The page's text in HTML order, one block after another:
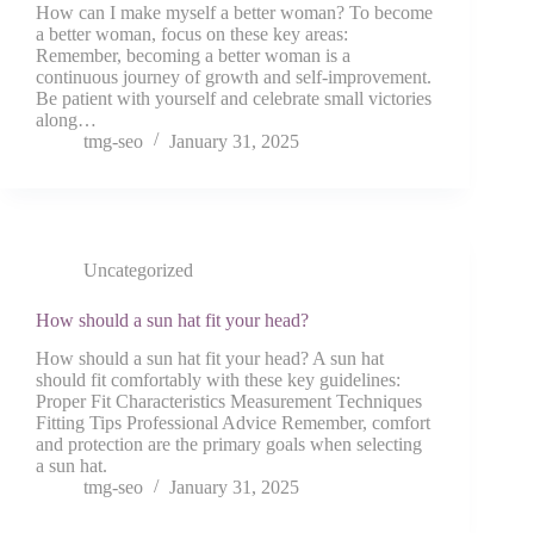
How can I make myself a better woman? To become
a better woman, focus on these key areas:
Remember, becoming a better woman is a
continuous journey of growth and self-improvement.
Be patient with yourself and celebrate small victories
along…
tmg-seo
January 31, 2025
Uncategorized
How should a sun hat fit your head?
How should a sun hat fit your head? A sun hat
should fit comfortably with these key guidelines:
Proper Fit Characteristics Measurement Techniques
Fitting Tips Professional Advice Remember, comfort
and protection are the primary goals when selecting
a sun hat.
tmg-seo
January 31, 2025